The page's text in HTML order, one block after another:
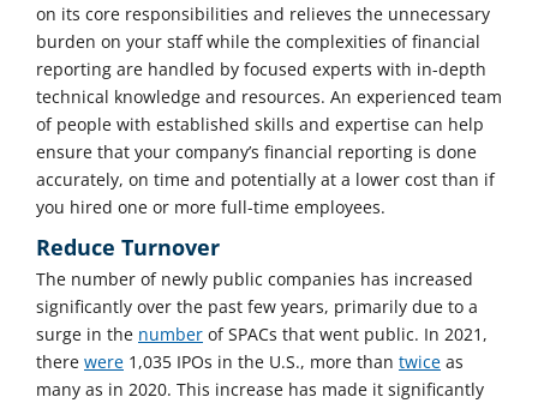
on its core responsibilities and relieves the unnecessary
burden on your staff while the complexities of financial
reporting are handled by focused experts with in-depth
technical knowledge and resources. An experienced team
of people with established skills and expertise can help
ensure that your company’s financial reporting is done
accurately, on time and potentially at a lower cost than if
you hired one or more full-time employees.
Reduce Turnover
The number of newly public companies has increased
significantly over the past few years, primarily due to a
surge in the number of SPACs that went public. In 2021,
there were 1,035 IPOs in the U.S., more than twice as
many as in 2020. This increase has made it significantly